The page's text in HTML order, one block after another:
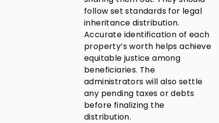
follow set standards for legal
inheritance distribution.
Accurate identification of each
property’s worth helps achieve
equitable justice among
beneficiaries. The
administrators will also settle
any pending taxes or debts
before finalizing the
distribution.